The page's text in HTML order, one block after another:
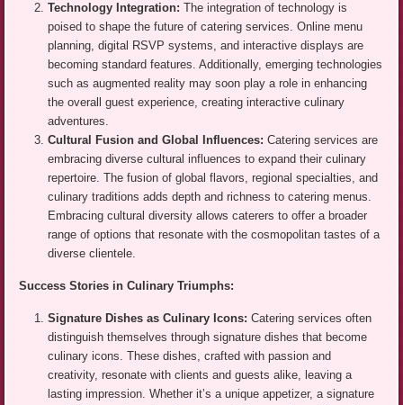
Technology Integration: The integration of technology is
poised to shape the future of catering services. Online menu
planning, digital RSVP systems, and interactive displays are
becoming standard features. Additionally, emerging technologies
such as augmented reality may soon play a role in enhancing
the overall guest experience, creating interactive culinary
adventures.
Cultural Fusion and Global Influences: Catering services are
embracing diverse cultural influences to expand their culinary
repertoire. The fusion of global flavors, regional specialties, and
culinary traditions adds depth and richness to catering menus.
Embracing cultural diversity allows caterers to offer a broader
range of options that resonate with the cosmopolitan tastes of a
diverse clientele.
Success Stories in Culinary Triumphs:
Signature Dishes as Culinary Icons: Catering services often
distinguish themselves through signature dishes that become
culinary icons. These dishes, crafted with passion and
creativity, resonate with clients and guests alike, leaving a
lasting impression. Whether it’s a unique appetizer, a signature